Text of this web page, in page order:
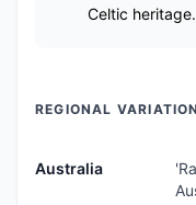
Celtic heritage.
REGIONAL
Australia